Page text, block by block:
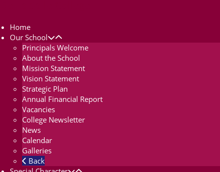
Home
Our School
Principals Welcome
About the School
Mission Statement
Vision Statement
Strategic Plan
Annual Financial Report
Vacancies
College Newsletter
News
Calendar
Galleries
Back